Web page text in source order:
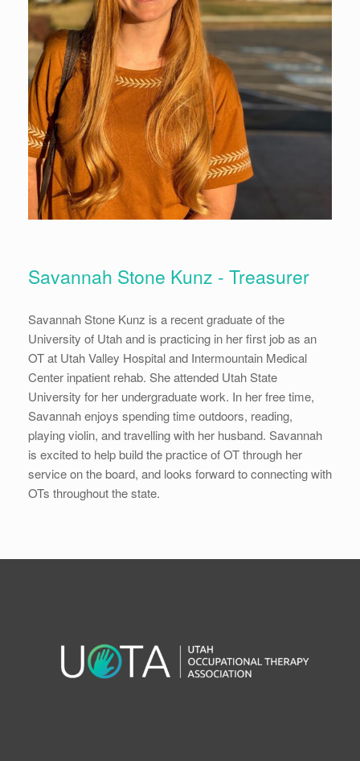
Savannah Stone Kunz - Treasurer
Savannah Stone Kunz is a recent graduate of the
University of Utah and is practicing in her first job as an
OT at Utah Valley Hospital and Intermountain Medical
Center inpatient rehab. She attended Utah State
University for her undergraduate work. In her free time,
Savannah enjoys spending time outdoors, reading,
playing violin, and travelling with her husband. Savannah
is excited to help build the practice of OT through her
service on the board, and looks forward to connecting with
OTs throughout the state.